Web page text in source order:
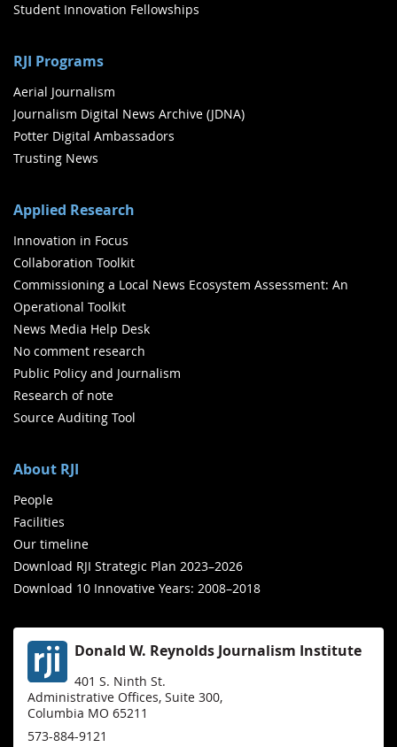
Student Innovation Fellowships
RJI Programs
Aerial Journalism
Journalism Digital News Archive (JDNA)
Potter Digital Ambassadors
Trusting News
Applied Research
Innovation in Focus
Collaboration Toolkit
Commissioning a Local News Ecosystem Assessment: An
Operational Toolkit
News Media Help Desk
No comment research
Public Policy and Journalism
Research of note
Source Auditing Tool
About RJI
People
Facilities
Our timeline
Download RJI Strategic Plan 2023–2026
Download 10 Innovative Years: 2008–2018
Donald W. Reynolds Journalism Institute
401 S. Ninth St.
Administrative Offices, Suite 300,
Columbia MO 65211
573-884-9121